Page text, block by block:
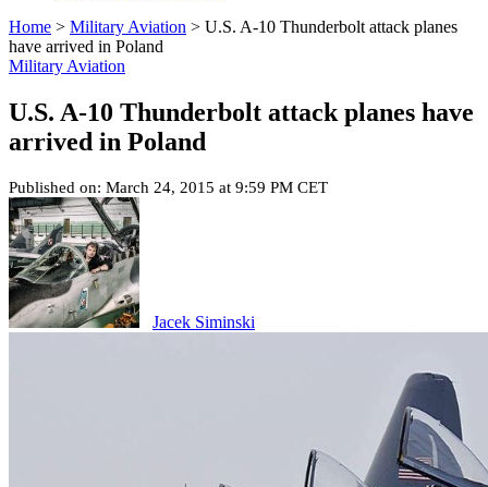
Home > Military Aviation > U.S. A-10 Thunderbolt attack planes
have arrived in Poland
Military Aviation
U.S. A-10 Thunderbolt attack planes have
arrived in Poland
Published on: March 24, 2015 at 9:59 PM CET
Jacek Siminski